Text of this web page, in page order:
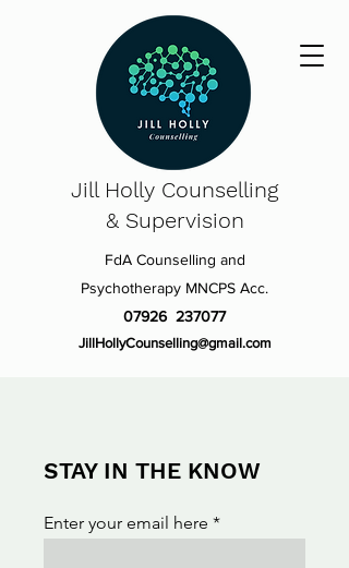
Jill Holly Counselling
& Supervision
FdA Counselling and
Psychotherapy MNCPS Acc.
07926 237077
JillHollyCounselling@gmail.com
STAY IN THE KNOW
Enter your email here